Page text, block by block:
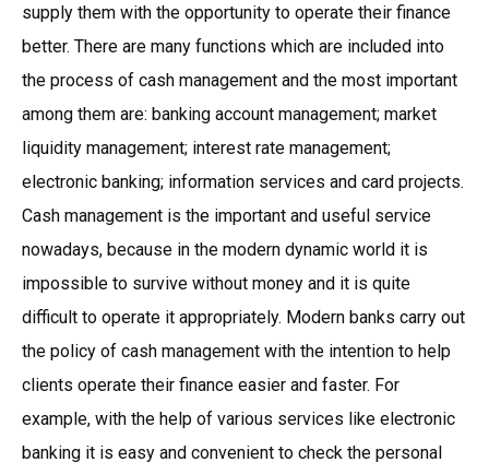
supply them with the opportunity to operate their finance
better. There are many functions which are included into
the process of cash management and the most important
among them are: banking account management; market
liquidity management; interest rate management;
electronic banking; information services and card projects.
Cash management is the important and useful service
nowadays, because in the modern dynamic world it is
impossible to survive without money and it is quite
difficult to operate it appropriately. Modern banks carry out
the policy of cash management with the intention to help
clients operate their finance easier and faster. For
example, with the help of various services like electronic
banking it is easy and convenient to check the personal